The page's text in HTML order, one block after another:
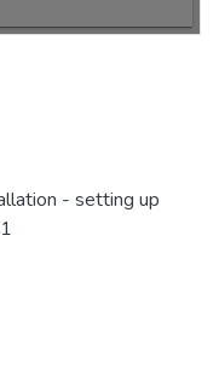
- setting up